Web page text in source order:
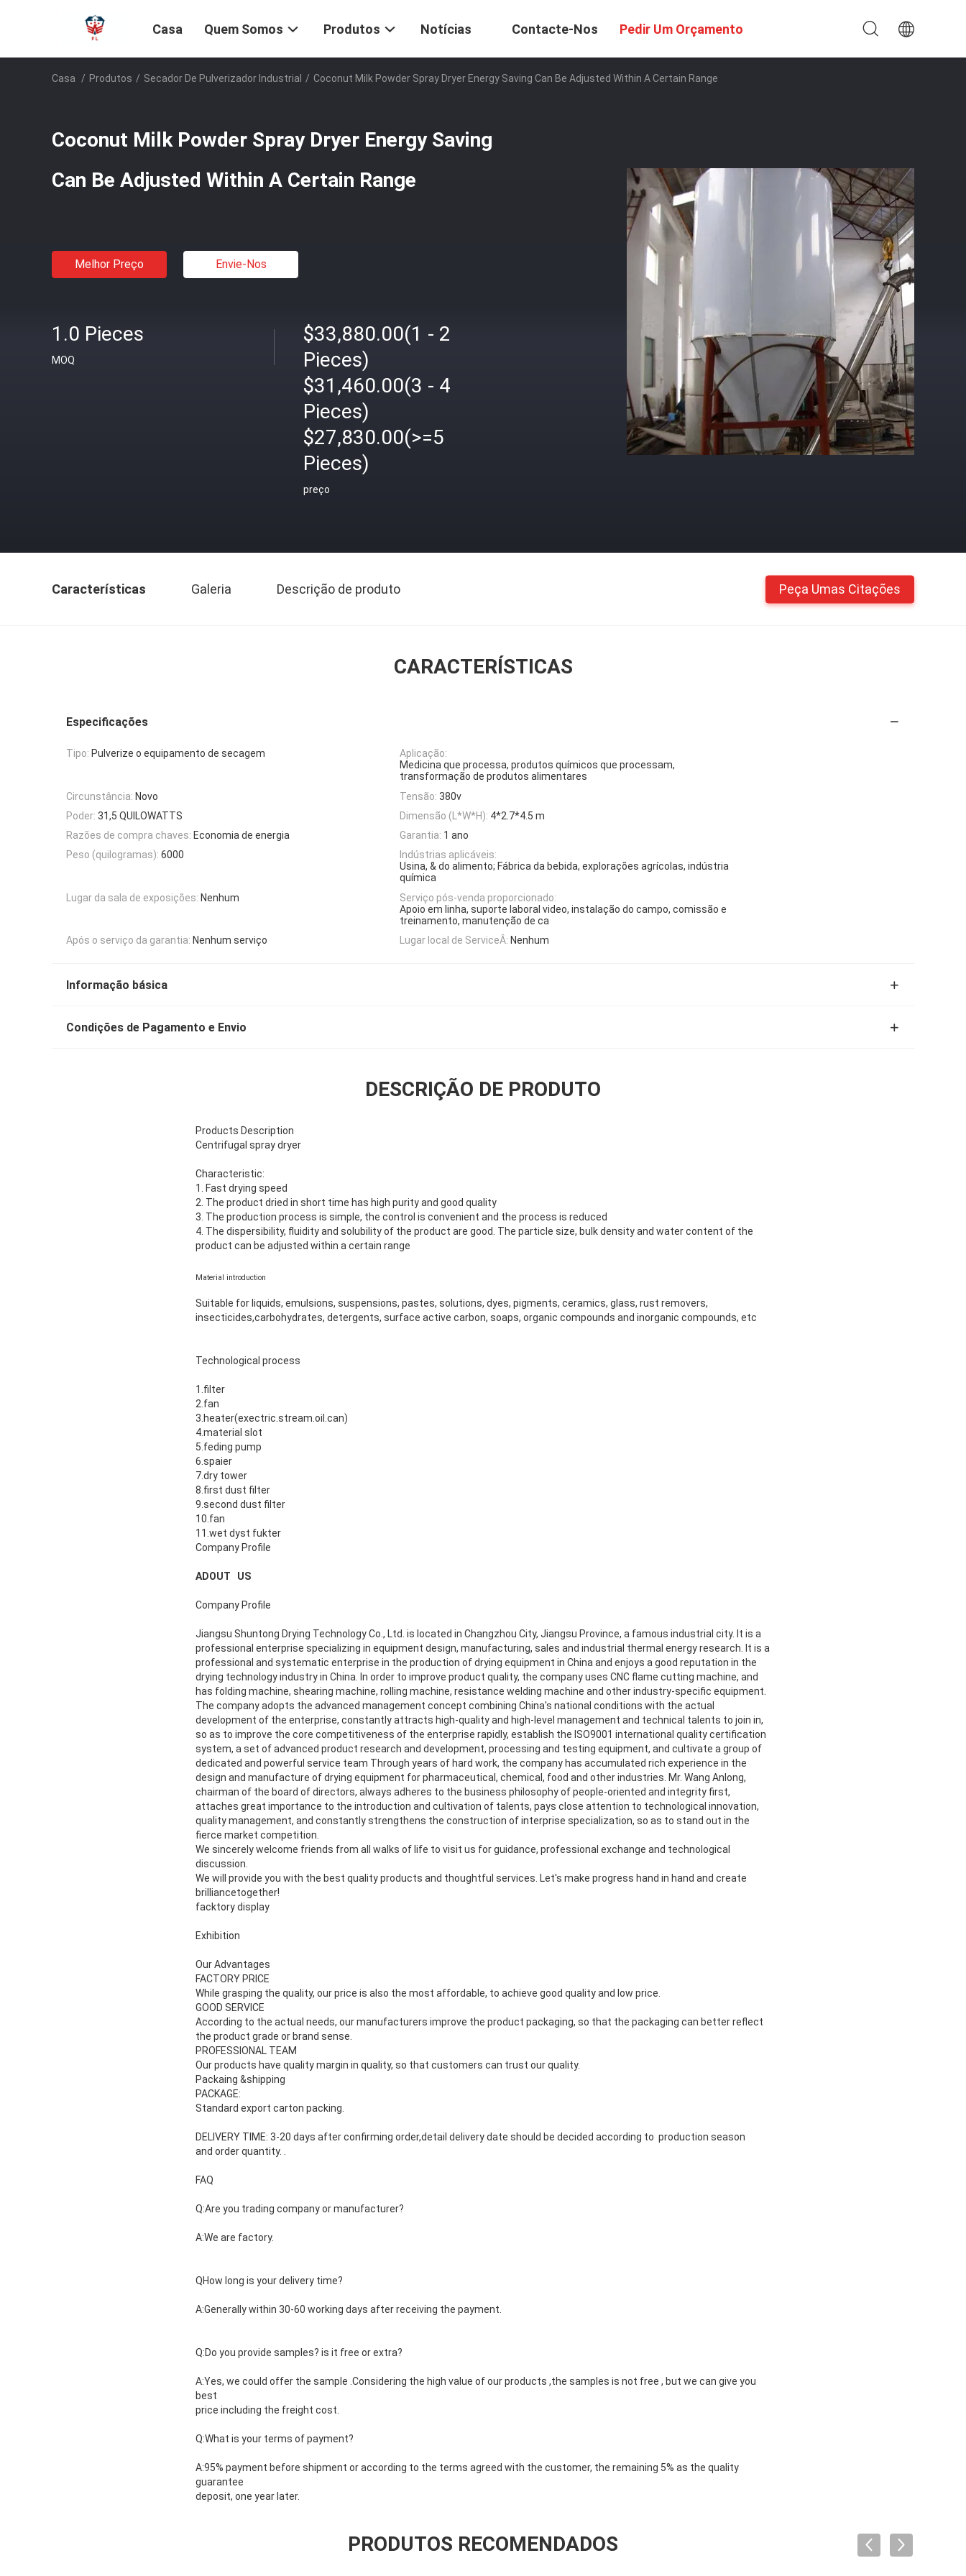
Casa Quem Somos Produtos Notícias Contacte-Nos Pedir Um Orçamento
Casa / Produtos / Secador De Pulverizador Industrial / Coconut Milk Powder Spray Dryer Energy Saving Can Be Adjusted Within A Certain Range
Coconut Milk Powder Spray Dryer Energy Saving
Can Be Adjusted Within A Certain Range
Melhor Preço Envie-Nos
1.0 Pieces
MOQ
$33,880.00(1 - 2
Pieces)
$31,460.00(3 - 4
Pieces)
$27,830.00(>=5
Pieces)
preço
Características Galeria Descrição de produto Peça Umas Citações
CARACTERÍSTICAS
Especificações
Tipo: Pulverize o equipamento de secagem
Aplicação:
Medicina que processa, produtos químicos que processam,
transformação de produtos alimentares
Circunstância: Novo Tensão: 380v
Poder: 31,5 QUILOWATTS Dimensão (L*W*H): 4*2.7*4.5 m
Razões de compra chaves: Economia de energia Garantia: 1 ano
Peso (quilogramas): 6000
Indústrias aplicáveis:
Usina, & do alimento; Fábrica da bebida, explorações agrícolas, indústria
química
Lugar da sala de exposições: Nenhum
Serviço pós-venda proporcionado:
Apoio em linha, suporte laboral video, instalação do campo, comissão e
treinamento, manutenção de ca
Após o serviço da garantia: Nenhum serviço Lugar local de ServiceÂ: Nenhum
Informação básica
Condições de Pagamento e Envio
DESCRIÇÃO DE PRODUTO
Products Description
Centrifugal spray dryer
Characteristic:
1. Fast drying speed
2. The product dried in short time has high purity and good quality
3. The production process is simple, the control is convenient and the process is reduced
4. The dispersibility, fluidity and solubility of the product are good. The particle size, bulk density and water content of the
product can be adjusted within a certain range
Material introduction
Suitable for liquids, emulsions, suspensions, pastes, solutions, dyes, pigments, ceramics, glass, rust removers,
insecticides,carbohydrates, detergents, surface active carbon, soaps, organic compounds and inorganic compounds, etc
Technological process
1.filter
2.fan
3.heater(exectric.stream.oil.can)
4.material slot
5.feding pump
6.spaier
7.dry tower
8.first dust filter
9.second dust filter
10.fan
11.wet dyst fukter
Company Profile
ADOUT US
Company Profile
Jiangsu Shuntong Drying Technology Co., Ltd. is located in Changzhou City, Jiangsu Province, a famous industrial city. It is a
professional enterprise specializing in equipment design, manufacturing, sales and industrial thermal energy research. It is a
professional and systematic enterprise in the production of drying equipment in China and enjoys a good reputation in the
drying technology industry in China. In order to improve product quality, the company uses CNC flame cutting machine, and
has folding machine, shearing machine, rolling machine, resistance welding machine and other industry-specific equipment.
The company adopts the advanced management concept combining China's national conditions with the actual
development of the enterprise, constantly attracts high-quality and high-level management and technical talents to join in,
so as to improve the core competitiveness of the enterprise rapidly, establish the ISO9001 international quality certification
system, a set of advanced product research and development, processing and testing equipment, and cultivate a group of
dedicated and powerful service team Through years of hard work, the company has accumulated rich experience in the
design and manufacture of drying equipment for pharmaceutical, chemical, food and other industries. Mr. Wang Anlong,
chairman of the board of directors, always adheres to the business philosophy of people-oriented and integrity first,
attaches great importance to the introduction and cultivation of talents, pays close attention to technological innovation,
quality management, and constantly strengthens the construction of interprise specialization, so as to stand out in the
fierce market competition.
We sincerely welcome friends from all walks of life to visit us for guidance, professional exchange and technological
discussion.
We will provide you with the best quality products and thoughtful services. Let's make progress hand in hand and create
brilliancetogether!
facktory display
Exhibition
Our Advantages
FACTORY PRICE
While grasping the quality, our price is also the most affordable, to achieve good quality and low price.
GOOD SERVICE
According to the actual needs, our manufacturers improve the product packaging, so that the packaging can better reflect
the product grade or brand sense.
PROFESSIONAL TEAM
Our products have quality margin in quality, so that customers can trust our quality.
Packaing &shipping
PACKAGE:
Standard export carton packing.
DELIVERY TIME: 3-20 days after confirming order,detail delivery date should be decided according to production season
and order quantity.
FAQ
Q:Are you trading company or manufacturer?
A:We are factory.
QHow long is your delivery time?
A:Generally within 30-60 working days after receiving the payment.
Q:Do you provide samples? is it free or extra?
A:Yes, we could offer the sample .Considering the high value of our products ,the samples is not free , but we can give you
best
price including the freight cost.
Q:What is your terms of payment?
A:95% payment before shipment or according to the terms agreed with the customer, the remaining 5% as the quality
guarantee
deposit, one year later.
PRODUTOS RECOMENDADOS